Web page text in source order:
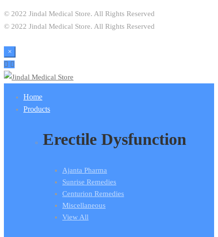
© 2022 Jindal Medical Store. All Rights Reserved
© 2022 Jindal Medical Store. All Rights Reserved
×
Home
Products
Erectile Dysfunction
Ajanta Pharma
Sunrise Remedies
Centurion Remedies
Miscellaneous
View All